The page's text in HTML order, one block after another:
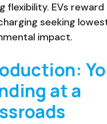
flexibility. EVs
seeking
impact.
at a